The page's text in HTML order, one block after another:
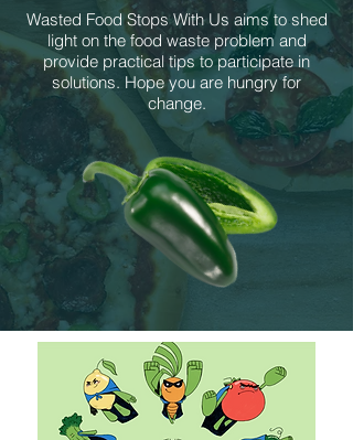
Wasted Food Stops With Us aims to shed
light on the food waste problem and
provide practical tips to participate in
solutions. Hope you are hungry for
change.